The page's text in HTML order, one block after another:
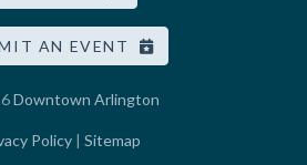
AN EVENT
Downtown Arlington
Policy| Sitemap